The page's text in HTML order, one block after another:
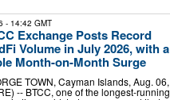
- 14:42 GMT
Exchange Posts Record
Volume in July 2026, with a
Month-on-Month Surge
TOWN, Cayman Islands, Aug. 06,
-- BTCC, one of the longest-running